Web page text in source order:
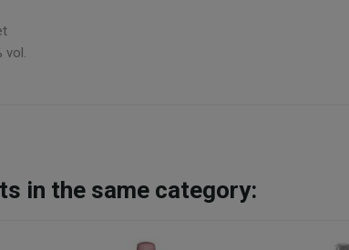
vol.
in the same category: